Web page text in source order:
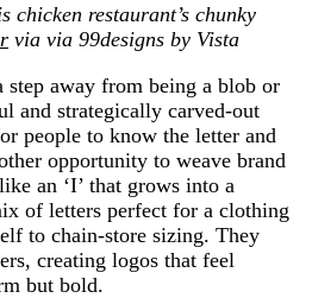
chicken restaurant’s chunky
via via 99designs by Vista
step away from being a blob or
and strategically carved-out
people to know the letter and
opportunity to weave brand
an ‘I’ that grows into a
of letters perfect for a clothing
to chain-store sizing. They
creating logos that feel
but bold.